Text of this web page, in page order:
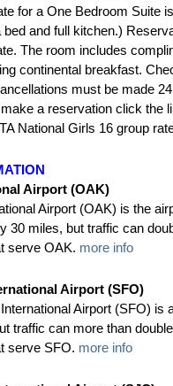
for a One Bedroom Suite
bed and full kitchen.)
The room includes
continental breakfast.
must be made
a reservation click the
National Girls 16 group
Airport (OAK)
Airport (OAK) is the
30 miles, but traffic can
serve OAK. more info
Airport (SFO)
Airport (SFO) is
traffic can more than
serve SFO. more info